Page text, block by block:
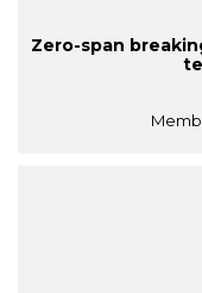
Zero-span